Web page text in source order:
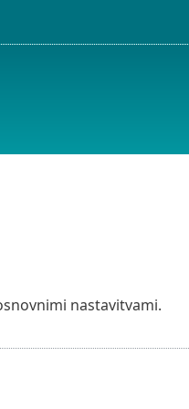
nastavitvami.